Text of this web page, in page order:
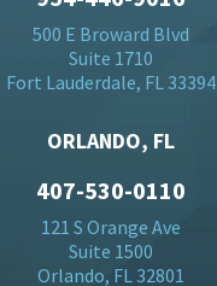
500 E Broward Blvd
Suite 1710
Fort Lauderdale, FL 33394
ORLANDO, FL
407-530-0110
121 S Orange Ave
Suite 1500
Orlando, FL 32801